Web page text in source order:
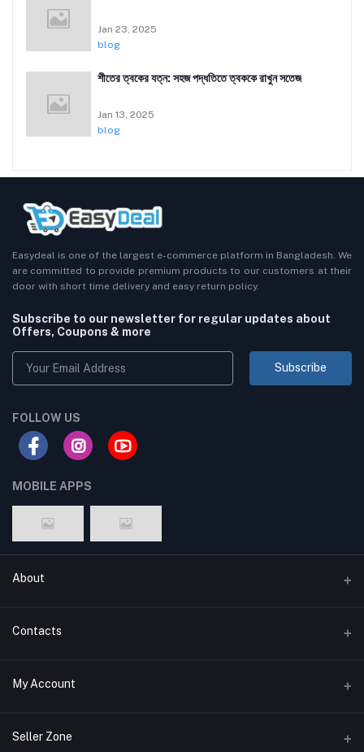
Jan 23, 2025
blog
শীতের ত্বকের যত্ন: সহজ পদ্ধতিতে ত্বককে রাখুন সতেজ
Jan 13, 2025
blog
Easydeal is one of the largest e-commerce platform in Bangladesh. We
are committed to provide premium products to our customers at their
door with short time delivery and easy return policy.
Subscribe to our newsletter for regular updates about
Offers, Coupons & more
Subscribe
FOLLOW US
MOBILE APPS
About
Terms & conditions
Return & Refund Policy
Support Policy
Contacts
Phone
Email
My Account
Login
Seller Zone